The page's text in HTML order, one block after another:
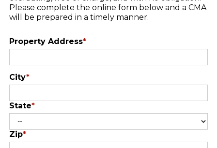
Please complete the online form below and a CMA
will be prepared in a timely manner.
Property Address*
City*
State*
Zip*